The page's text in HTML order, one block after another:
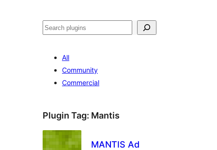
Chwilio
All
Community
Commercial
Plugin Tag: Mantis
MANTIS Ad